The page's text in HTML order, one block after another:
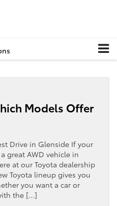
Models Offer
Drive in Glenside If your
great AWD vehicle in
at our Toyota dealership
Toyota lineup gives you
you want a car or
the […]